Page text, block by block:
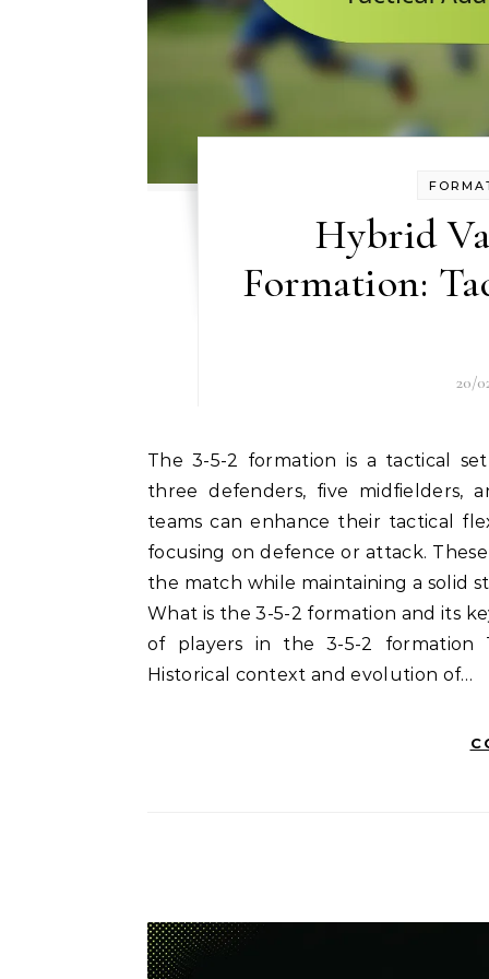
Hybrid
Formation:
20/
The 3-5-2 formation is a tactical setup in football that emphasises midfield control with
three defenders, five midfielders,
teams can enhance their tactical
focusing on defence or attack.
the match while maintaining a solid
What is the 3-5-2 formation and its
of players in the 3-5-2 formation
Historical context and evolution of…